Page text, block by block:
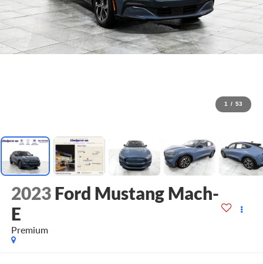
1 / 53
2023 Ford Mustang Mach-
E
Premium